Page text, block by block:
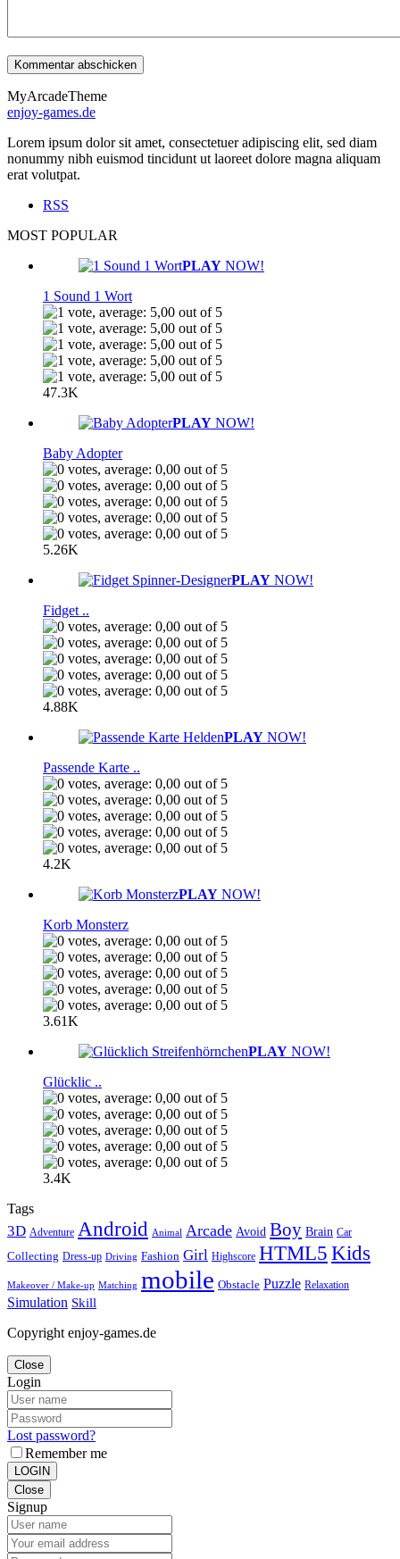
MyArcadeTheme
enjoy-games.de
Lorem ipsum dolor sit amet, consectetuer adipiscing elit, sed diam
nonummy nibh euismod tincidunt ut laoreet dolore magna aliquam
erat volutpat.
RSS
MOST POPULAR
PLAY NOW!
1 Sound 1 Wort
47.3K
PLAY NOW!
Baby Adopter
5.26K
PLAY NOW!
Fidget ..
4.88K
PLAY NOW!
Passende Karte ..
4.2K
PLAY NOW!
Korb Monsterz
3.61K
PLAY NOW!
Glücklic ..
3.4K
Tags
3D Adventure Android Animal Arcade Avoid Boy Brain Car
Collecting Dress-up Driving Fashion Girl Highscore HTML5 Kids
Makeover / Make-up Matching mobile Obstacle Puzzle Relaxation
Simulation Skill
Copyright enjoy-games.de
Close
Login
Lost password?
Remember me
LOGIN
Close
Signup